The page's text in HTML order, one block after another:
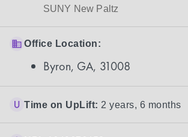
SUNY New Paltz
Office Location:
Byron, GA, 31008
Time on UpLift: 2 years, 6 months